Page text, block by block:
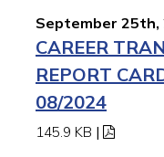
September 25th,
CAREER
REPORT
08/2024
145.9 KB |